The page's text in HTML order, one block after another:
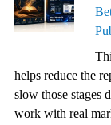
helps reduce the
slow those stages
work with real